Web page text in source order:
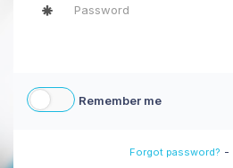
Remember me
Forgot password? -